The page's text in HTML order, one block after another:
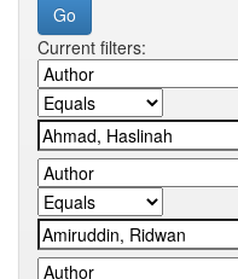
Current filters: